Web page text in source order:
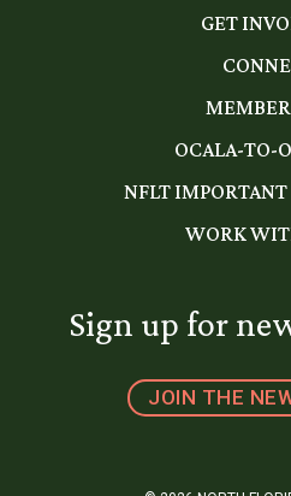
GET
OCALA-TO-
NFLT
WORK
Sign up for
JOIN THE